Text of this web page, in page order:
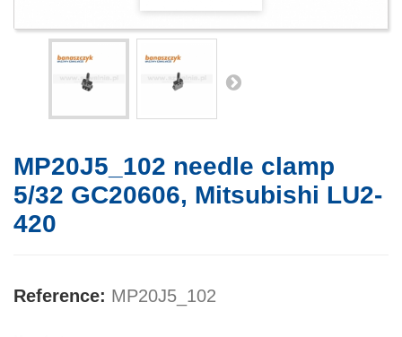
MP20J5_102 needle clamp
5/32 GC20606, Mitsubishi LU2-
420
Reference: MP20J5_102